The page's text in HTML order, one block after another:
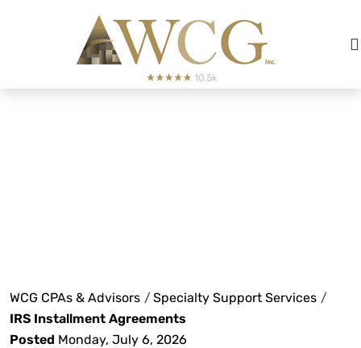
WCG CPAs & Advisors /Specialty Support Services /
IRS Installment Agreements
Posted Monday, July 6, 2026